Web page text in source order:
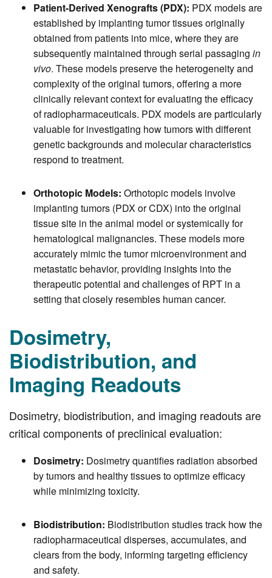
Patient-Derived Xenografts (PDX): PDX models are
established by implanting tumor tissues originally
obtained from patients into mice, where they are
subsequently maintained through serial passaging in
vivo. These models preserve the heterogeneity and
complexity of the original tumors, offering a more
clinically relevant context for evaluating the efficacy
of radiopharmaceuticals. PDX models are particularly
valuable for investigating how tumors with different
genetic backgrounds and molecular characteristics
respond to treatment.
Orthotopic Models: Orthotopic models involve
implanting tumors (PDX or CDX) into the original
tissue site in the animal model or systemically for
hematological malignancies. These models more
accurately mimic the tumor microenvironment and
metastatic behavior, providing insights into the
therapeutic potential and challenges of RPT in a
setting that closely resembles human cancer.
Dosimetry,
Biodistribution, and
Imaging Readouts
Dosimetry, biodistribution, and imaging readouts are
critical components of preclinical evaluation:
Dosimetry: Dosimetry quantifies radiation absorbed
by tumors and healthy tissues to optimize efficacy
while minimizing toxicity.
Biodistribution: Biodistribution studies track how the
radiopharmaceutical disperses, accumulates, and
clears from the body, informing targeting efficiency
and safety.